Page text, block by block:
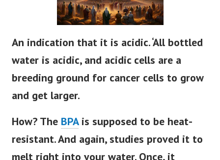
An indication that it is acidic. ‘All bottled
water is acidic, and acidic cells are a
breeding ground for cancer cells to grow
and get larger.
How? The BPA is supposed to be heat-
resistant. And again, studies proved it to
melt right into your water. Once, it